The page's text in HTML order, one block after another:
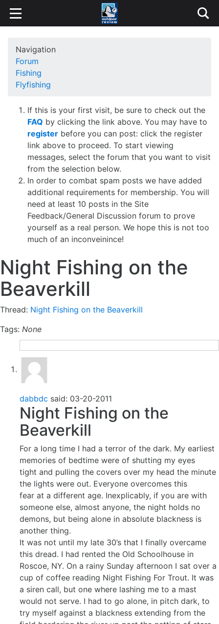
Navigation
Forum
Fishing
Flyfishing
If this is your first visit, be sure to check out the
FAQ by clicking the link above. You may have to
register before you can post: click the register
link above to proceed. To start viewing
messages, select the forum that you want to visit
from the selection below.
In order to combat spam posts we have added
additional requirements for membership. You will
need at least 10 posts in the Site
Feedback/General Discussion forum to prove
yourself as a real person. We hope this is not too
much of an inconveinince!
Night Fishing on the
Beaverkill
Thread: Night Fishing on the Beaverkill
Tags: None
dabbdc said: 03-20-2011
Night Fishing on the
Beaverkill
For a long time I had a terror of the dark. My earliest
memories of bedtime were of shutting my eyes
tight and pulling the covers over my head the minute
the lights were out. Everyone overcomes this
fear at a different age. Inexplicably, if you are with
someone else, almost anyone, the night holds no
demons, but being alone in absolute blackness is
another thing.
It was not until my late 30’s that I finally overcame
this dread. I had rented the Old Schoolhouse in
Roscoe, NY. On a rainy Sunday afternoon I sat over a
cup of coffee reading Night Fishing For Trout. It was
a siren call, but one where lashing me to a mast
would not serve. I had to go alone, in pitch dark, to
try myself against a blackness extending from the